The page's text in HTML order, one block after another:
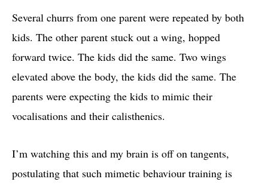
Several churrs from one parent were repeated by both
kids. The other parent stuck out a wing, hopped
forward twice. The kids did the same. Two wings
elevated above the body, the kids did the same. The
parents were expecting the kids to mimic their
vocalisations and their calisthenics.
I’m watching this and my brain is off on tangents,
postulating that such mimetic behaviour training is